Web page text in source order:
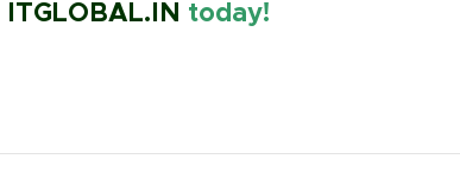
ITGLOBAL.IN today!